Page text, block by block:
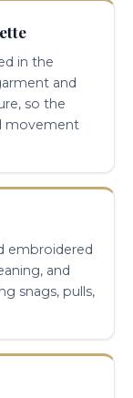
in the
and
so the
movement
embroidered
and
snags, pulls,